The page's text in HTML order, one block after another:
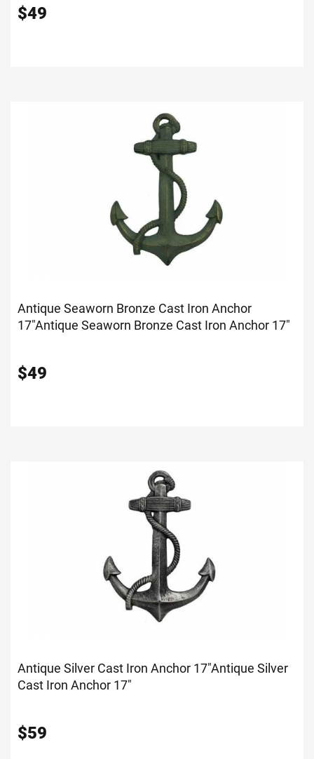
$49
Antique Seaworn Bronze Cast Iron Anchor
17"Antique Seaworn Bronze Cast Iron Anchor 17"
$49
Antique Silver Cast Iron Anchor 17"Antique Silver
Cast Iron Anchor 17"
$59